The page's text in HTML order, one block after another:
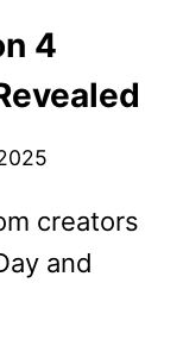
4
creators
and